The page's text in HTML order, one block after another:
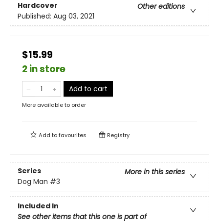
Hardcover
Other editions
Published: Aug 03, 2021
$15.99
2 in store
Add to cart
More available to order
Add tofavourites Registry
Series
More in this series
Dog Man #3
Included In
See other items that this one is part of